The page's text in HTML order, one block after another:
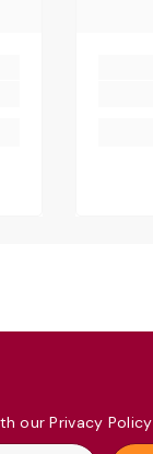
our Privacy Policy